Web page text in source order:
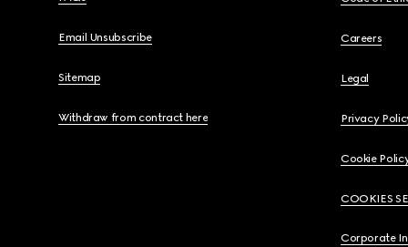
Email Unsubscribe
Sitemap
Withdraw from contract here
Careers
Legal
Privacy
Cookie
COOKIES
Corporate